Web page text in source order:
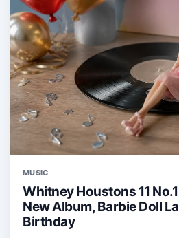
MUSIC
Whitney Houstons 11
New Album, Barbie Doll
Birthday